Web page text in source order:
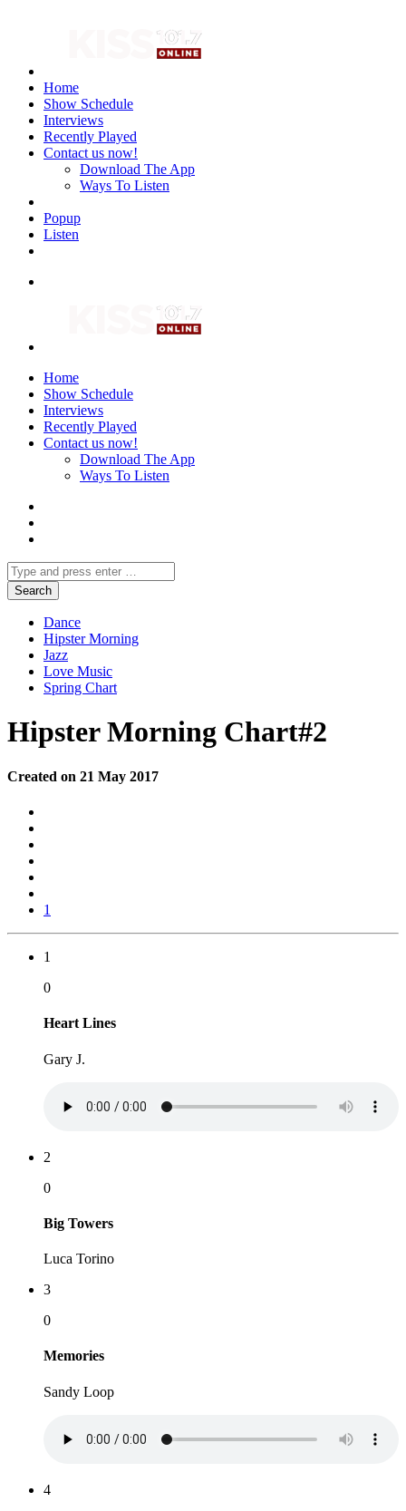
Home
Show Schedule
Interviews
Recently Played
Contact us now!
Download The App
Ways To Listen
Popup
Listen
Home
Show Schedule
Interviews
Recently Played
Contact us now!
Download The App
Ways To Listen
Dance
Hipster Morning
Jazz
Love Music
Spring Chart
Hipster Morning Chart#2
Created on 21 May 2017
1
1
0
Heart Lines
Gary J.
2
0
Big Towers
Luca Torino
3
0
Memories
Sandy Loop
4